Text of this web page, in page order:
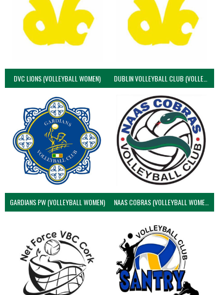
DVC LIONS (VOLLEYBALL WOMEN) DUBLIN VOLLEYBALL CLUB (VOLLEYBALL WOMEN)
GARDIANS PW (VOLLEYBALL WOMEN) NAAS COBRAS (VOLLEYBALL WOMEN)